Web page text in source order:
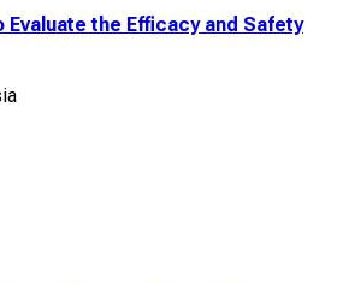
Evaluate the Efficacy and Safety